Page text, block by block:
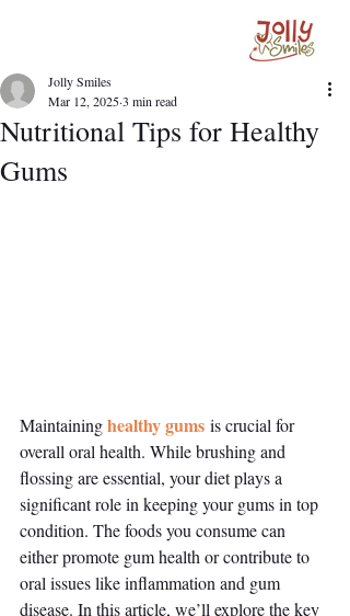
Nutritional Tips for Healthy
Gums
Jolly Smiles
Mar 12, 20253 min read
Maintaining healthy gums is crucial for
overall oral health. While brushing and
flossing are essential, your diet plays a
significant role in keeping your gums in top
condition. The foods you consume can
either promote gum health or contribute to
oral issues like inflammation and gum
disease. In this article, we’ll explore the key